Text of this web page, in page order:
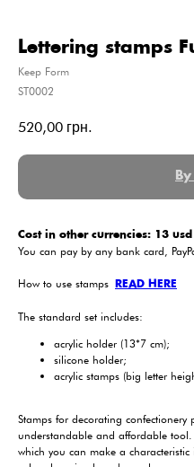
Lettering stamps
Keep Form
ST0002
520,00 грн.
Cost in other currencies: 13
You can pay by any bank card,
How to use stamps READ HERE
The standard set includes:
acrylic holder (13*7 cm);
silicone holder;
acrylic stamps (big letter
Stamps for decorating confectionery
understandable and affordable tool.
which you can make a